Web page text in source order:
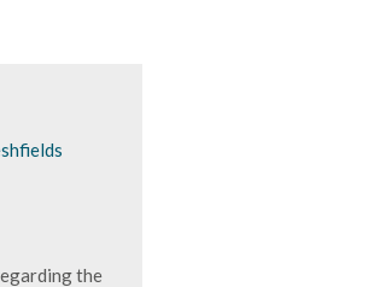
the